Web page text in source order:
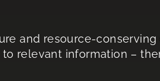
and resource-conserving
relevant information –